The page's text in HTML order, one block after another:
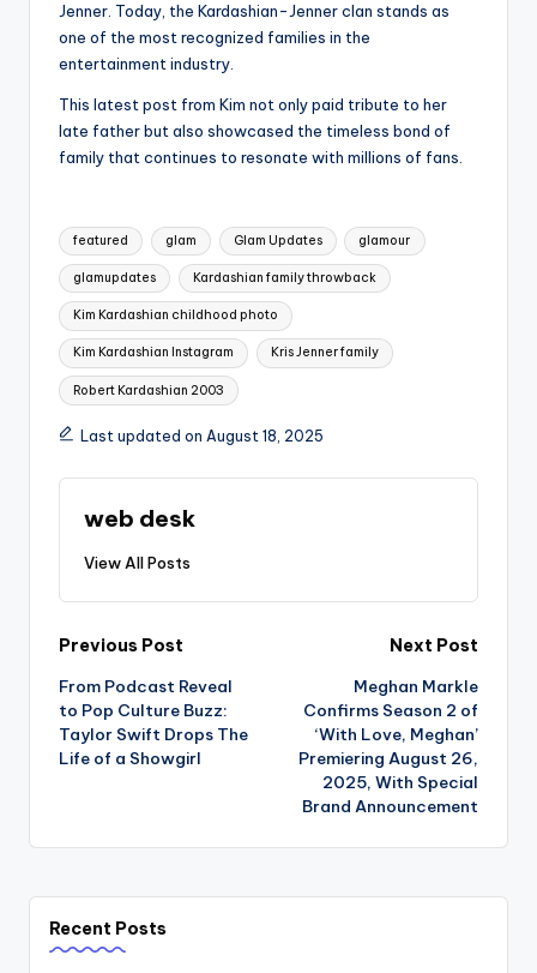
Jenner. Today, the Kardashian-Jenner clan stands as
one of the most recognized families in the
entertainment industry.
This latest post from Kim not only paid tribute to her
late father but also showcased the timeless bond of
family that continues to resonate with millions of fans.
Tags:
featured glam Glam Updates glamour
glamupdates Kardashian family throwback
Kim Kardashian childhood photo
Kim Kardashian Instagram Kris Jenner family
Robert Kardashian 2003
Last updated on August 18, 2025
web desk
View All Posts
Post
navigation
Previous Post
From Podcast Reveal
to Pop Culture Buzz:
Taylor Swift Drops The
Life of a Showgirl
Next Post
Meghan Markle
Confirms Season 2 of
‘With Love, Meghan’
Premiering August 26,
2025, With Special
Brand Announcement
Recent Posts